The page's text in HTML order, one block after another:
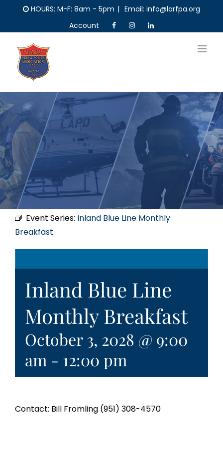
content
HOURS: M-F: 8am - 5pm | Email: info@larfpa.org
Account
Event Series: Inland Blue Line Monthly
Breakfast
Inland Blue Line
Monthly Breakfast
October 3, 2028 @ 9:00
am - 12:00 pm
Contact: Bill Fromling (951) 308-4570